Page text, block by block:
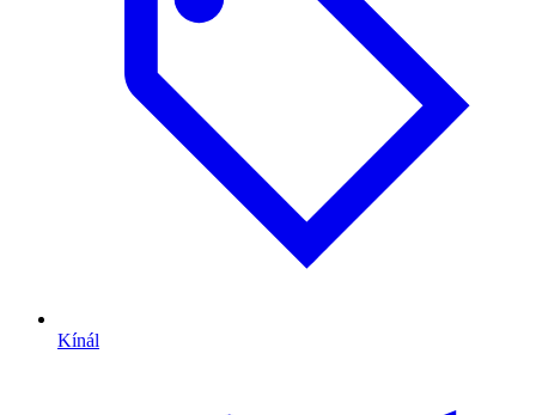
Kínál